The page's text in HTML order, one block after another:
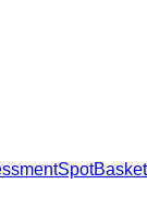
SpotBasket